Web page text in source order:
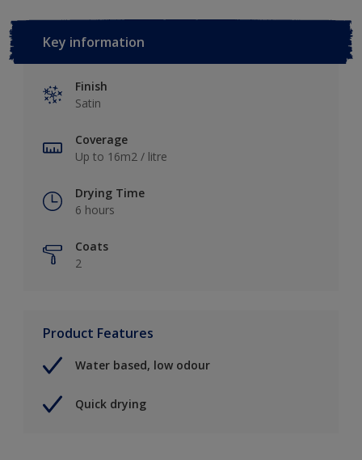
Key information
Finish
Satin
Coverage
Up to 16m2 / litre
Drying Time
6 hours
Coats
2
Product Features
Water based, low odour
Quick drying